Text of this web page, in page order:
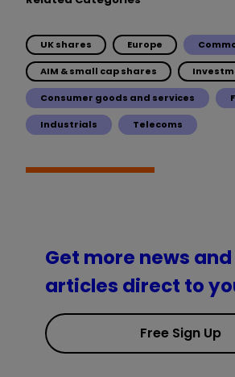
UK shares Europe
AIM & small cap shares
Consumer goods and services
Industrials Telecoms
Get more news
articles direct to
Free Sign Up